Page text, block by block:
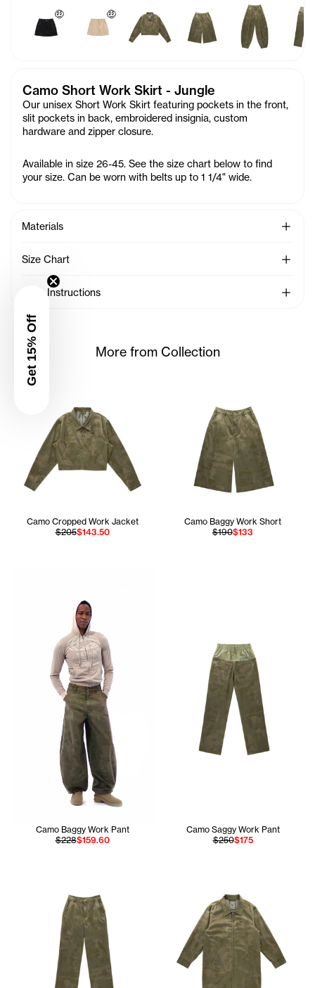
Get 15% Off
🤑 🤑
Camo Short Work Skirt - Jungle
Our unisex Short Work Skirt featuring pockets in the front,
slit pockets in back, embroidered insignia, custom
hardware and zipper closure.
Available in size 26-45. See the size chart below to find
your size. Can be worn with belts up to 1 1/4" wide.
Materials See
Size Chart See
Care Instructions See
More from Collection
Camo Cropped Work Jacket
$205$143.50
Camo Baggy Work Short
$190$133
Camo Baggy Work Pant
$228$159.60
Camo Saggy Work Pant
$250$175